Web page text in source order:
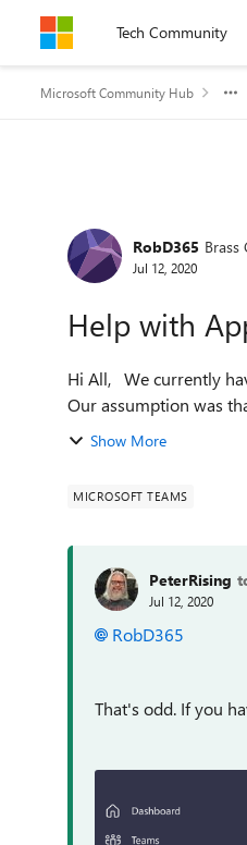
Skip to contentTech Community
Microsoft Community Hub
Forum
RobD365
Jul 12, 2020
Help with
Hi All, We currently have our Global policy set to Allow all Microsoft Apps, block all 3rd party and custom apps.
Our assumption was
Show More
MICROSOFT TEAMS
PeterRising
Jul 12, 2020
RobD365
That's odd. If you